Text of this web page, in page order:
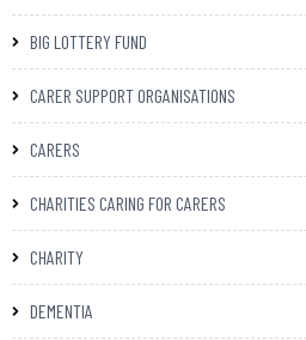
BIG LOTTERY FUND
CARER SUPPORT ORGANISATIONS
CARERS
CHARITIES CARING FOR CARERS
CHARITY
DEMENTIA